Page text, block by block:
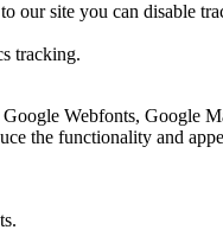
our site you can disable
tracking.
Webfonts, Google
the functionality and